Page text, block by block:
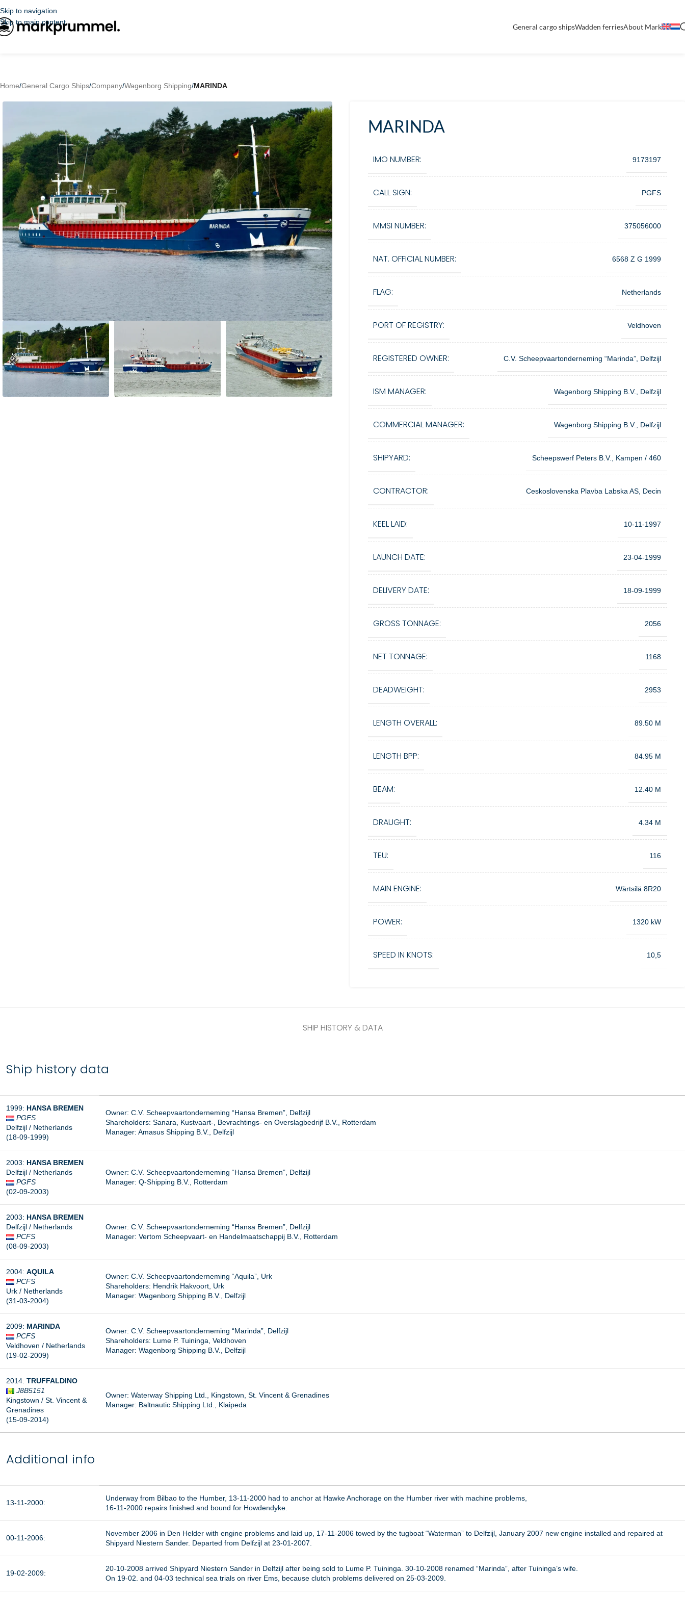
Skip to navigation
Skip to main content
General cargo shipsWadden ferriesAbout Mark
Home/General Cargo Ships/Company/Wagenborg Shipping/MARINDA
MARINDA
IMO NUMBER: 9173197
CALL SIGN: PGFS
MMSI NUMBER: 375056000
NAT. OFFICIAL NUMBER: 6568 Z G 1999
FLAG: Netherlands
PORT OF REGISTRY: Veldhoven
REGISTERED OWNER: C.V. Scheepvaartonderneming “Marinda”, Delfzijl
ISM MANAGER: Wagenborg Shipping B.V., Delfzijl
COMMERCIAL MANAGER: Wagenborg Shipping B.V., Delfzijl
SHIPYARD: Scheepswerf Peters B.V., Kampen / 460
CONTRACTOR: Ceskoslovenska Plavba Labska AS, Decin
KEEL LAID: 10-11-1997
LAUNCH DATE: 23-04-1999
DELIVERY DATE: 18-09-1999
GROSS TONNAGE: 2056
NET TONNAGE: 1168
DEADWEIGHT: 2953
LENGTH OVERALL: 89.50 M
LENGTH BPP: 84.95 M
BEAM: 12.40 M
DRAUGHT: 4.34 M
TEU: 116
MAIN ENGINE: Wärtsilä 8R20
POWER: 1320 kW
SPEED IN KNOTS: 10,5
SHIP HISTORY & DATA
Ship history data
1999: HANSA BREMEN
PGFS
Delfzijl / Netherlands
(18-09-1999)
Owner: C.V. Scheepvaartonderneming “Hansa Bremen”, Delfzijl
Shareholders: Sanara, Kustvaart-, Bevrachtings- en Overslagbedrijf B.V., Rotterdam
Manager: Amasus Shipping B.V., Delfzijl
2003: HANSA BREMEN
Delfzijl / Netherlands
PGFS
(02-09-2003)
Owner: C.V. Scheepvaartonderneming “Hansa Bremen”, Delfzijl
Manager: Q-Shipping B.V., Rotterdam
2003: HANSA BREMEN
Delfzijl / Netherlands
PCFS
(08-09-2003)
Owner: C.V. Scheepvaartonderneming “Hansa Bremen”, Delfzijl
Manager: Vertom Scheepvaart- en Handelmaatschappij B.V., Rotterdam
2004: AQUILA
PCFS
Urk / Netherlands
(31-03-2004)
Owner: C.V. Scheepvaartonderneming “Aquila”, Urk
Shareholders: Hendrik Hakvoort, Urk
Manager: Wagenborg Shipping B.V., Delfzijl
2009: MARINDA
PCFS
Veldhoven / Netherlands
(19-02-2009)
Owner: C.V. Scheepvaartonderneming “Marinda”, Delfzijl
Shareholders: Lume P. Tuininga, Veldhoven
Manager: Wagenborg Shipping B.V., Delfzijl
2014: TRUFFALDINO
J8B5151
Kingstown / St. Vincent &
Grenadines
(15-09-2014)
Owner: Waterway Shipping Ltd., Kingstown, St. Vincent & Grenadines
Manager: Baltnautic Shipping Ltd., Klaipeda
Additional info
13-11-2000:
Underway from Bilbao to the Humber, 13-11-2000 had to anchor at Hawke Anchorage on the Humber river with machine problems,
16-11-2000 repairs finished and bound for Howdendyke.
00-11-2006:
November 2006 in Den Helder with engine problems and laid up, 17-11-2006 towed by the tugboat “Waterman” to Delfzijl, January 2007 new engine installed and repaired at
Shipyard Niestern Sander. Departed from Delfzijl at 23-01-2007.
19-02-2009:
20-10-2008 arrived Shipyard Niestern Sander in Delfzijl after being sold to Lume P. Tuininga. 30-10-2008 renamed “Marinda”, after Tuininga’s wife.
On 19-02. and 04-03 technical sea trials on river Ems, because clutch problems delivered on 25-03-2009.